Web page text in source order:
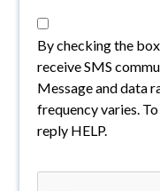
By checking the
receive SMS
Message and data
frequency varies.
reply HELP.